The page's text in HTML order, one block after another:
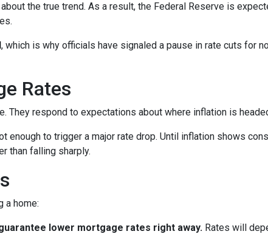
the true trend. As a result, the Federal Reserve is
, which is why officials have signaled a pause in rate cuts for
Rates
They respond to expectations about where inflation is
enough to trigger a major rate drop. Until inflation shows
than falling sharply.
a home:
lower mortgage rates right away. Rates will